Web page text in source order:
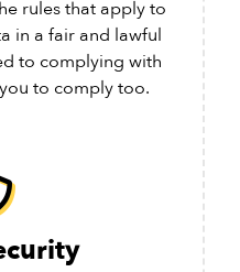
rules that apply to
in a fair and lawful
to complying with
to comply too.